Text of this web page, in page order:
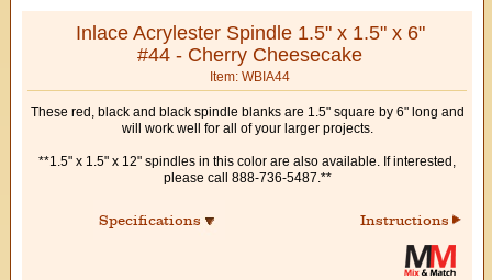
Inlace Acrylester Spindle 1.5" x 1.5" x 6"
#44 - Cherry Cheesecake
Item: WBIA44
These red, black and black spindle blanks are 1.5" square by 6" long and
will work well for all of your larger projects.
**1.5" x 1.5" x 12" spindles in this color are also available. If interested,
please call 888-736-5487.**
Instructions
Specifications